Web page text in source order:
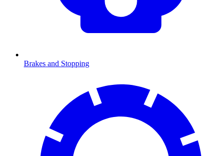
Brakes and Stopping